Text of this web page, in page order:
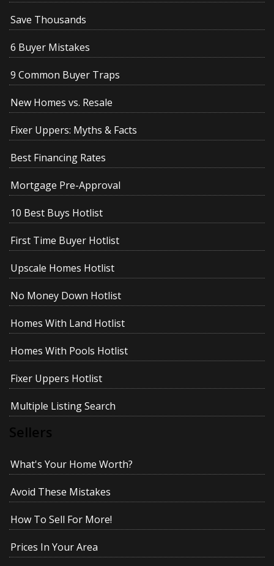
Save Thousands
6 Buyer Mistakes
9 Common Buyer Traps
New Homes vs. Resale
Fixer Uppers: Myths & Facts
Best Financing Rates
Mortgage Pre-Approval
10 Best Buys Hotlist
First Time Buyer Hotlist
Upscale Homes Hotlist
No Money Down Hotlist
Homes With Land Hotlist
Homes With Pools Hotlist
Fixer Uppers Hotlist
Multiple Listing Search
Sellers
What's Your Home Worth?
Avoid These Mistakes
How To Sell For More!
Prices In Your Area